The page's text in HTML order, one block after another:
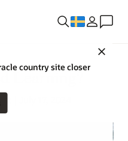
country site closer
Learning?
| July 17, 2024